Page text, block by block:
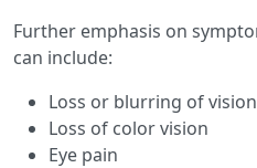
Further emphasis on
can include:
Loss or blurring of
Loss of color vision
Eye pain